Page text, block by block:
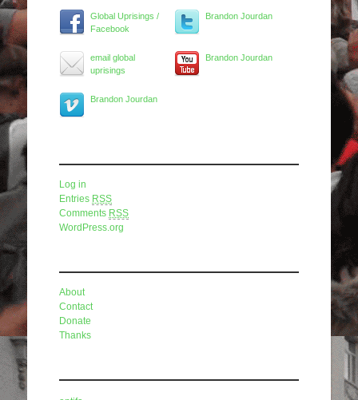
Global Uprisings /
Facebook
Brandon Jourdan
email global
uprisings
Brandon Jourdan
Brandon Jourdan
Log in
Entries RSS
Comments RSS
WordPress.org
About
Contact
Donate
Thanks